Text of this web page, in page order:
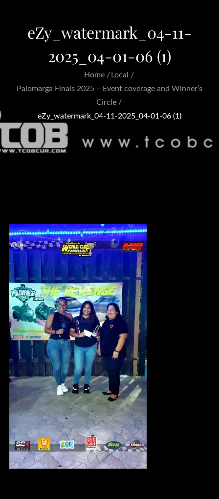
eZy_watermark_04-11-
2025_04-01-06 (1)
Home
Local
Palomarga Finals 2025 – Event coverage and Winner’s
Circle
eZy_watermark_04-11-2025_04-01-06 (1)